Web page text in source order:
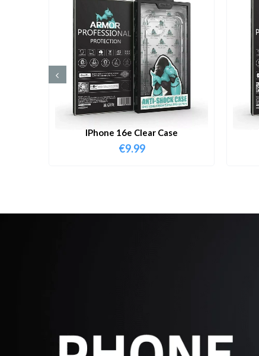
IPhone 16e Clear Case
€9.99